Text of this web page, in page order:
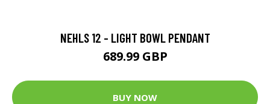
NEHLS 12 - LIGHT BOWL PENDANT
689.99 GBP
BUY NOW